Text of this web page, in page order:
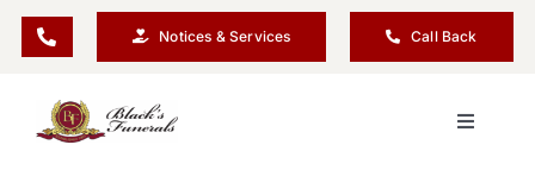
Skip
Notices & Services Call Back
Toggle